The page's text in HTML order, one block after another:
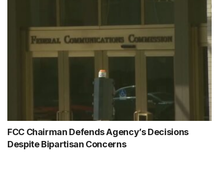
FCC Chairman Defends Agency’s Decisions
Despite Bipartisan Concerns